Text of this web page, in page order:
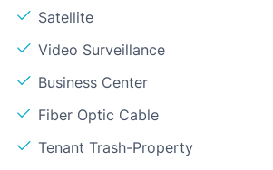
Satellite
Video Surveillance
Business Center
Fiber Optic Cable
Tenant Trash-Property